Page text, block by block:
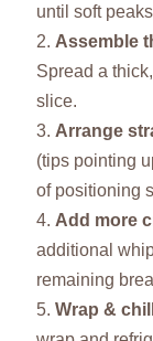
until soft
Assemble
Spread a
slice.
Arrange
(tips pointing
of positioning
Add more
additional
remaining
Wrap & chill